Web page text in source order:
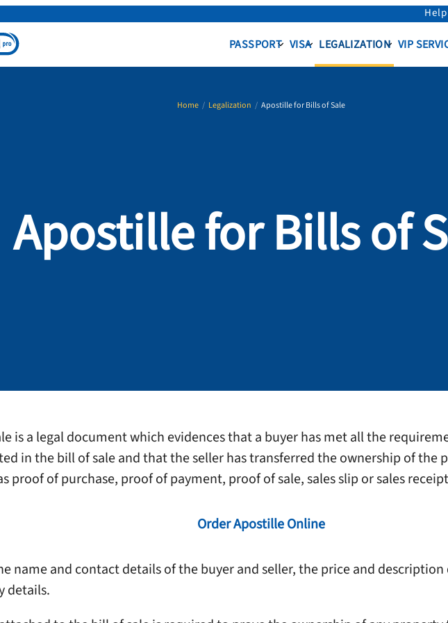
Help
PASSPORT VISA LEGALIZATION VIP
Home / Legalization / Apostille for Bills of Sale
Apostille for Bills of
is a legal document which evidences that a buyer has met all the
in the bill of sale and that the seller has transferred the ownership of the
proof of purchase, proof of payment, proof of sale, sales slip or sales
Order Apostille Online
name and contact details of the buyer and seller, the price and
details.